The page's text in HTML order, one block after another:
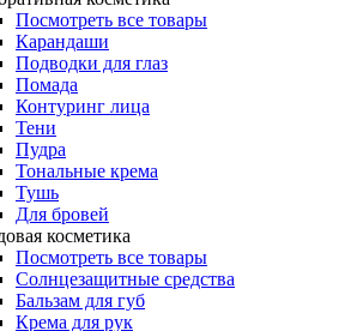
Посмотреть все товары
Карандаши
Подводки для глаз
Помада
Контуринг лица
Тени
Пудра
Тональные крема
Тушь
Для бровей
косметика
Посмотреть все товары
Солнцезащитные средства
Бальзам для губ
Крема для рук